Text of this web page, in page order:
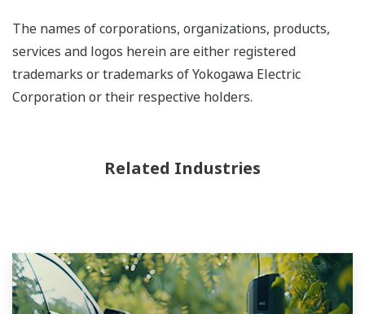
The names of corporations, organizations, products,
services and logos herein are either registered
trademarks or trademarks of Yokogawa Electric
Corporation or their respective holders.
Related Industries